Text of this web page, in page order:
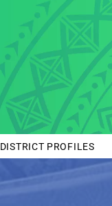
DISTRICT PROFILES